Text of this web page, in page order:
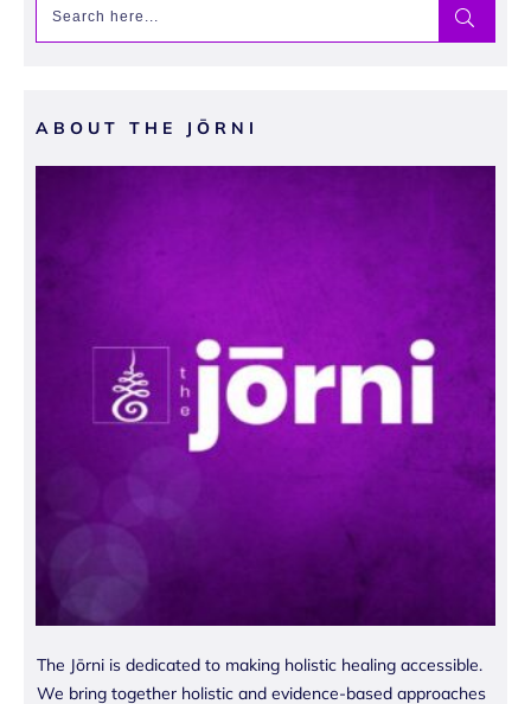
ABOUT THE JŌRNI
The Jōrni is dedicated to making holistic healing accessible.
We bring together holistic and evidence-based approaches